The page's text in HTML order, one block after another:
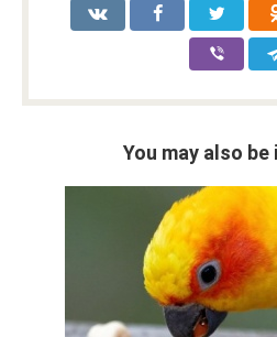
You may also